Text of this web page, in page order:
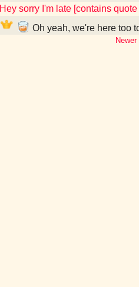
Hey sorry I'm late [contains
Oh yeah, we're here too